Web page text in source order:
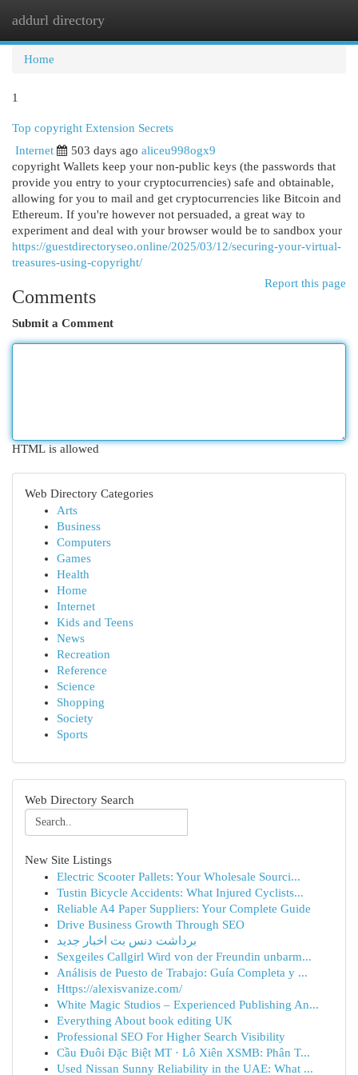
addurl directory
Home
1
Top copyright Extension Secrets
Internet
503 days ago aliceu998ogx9
copyright Wallets keep your non-public keys (the passwords that
provide you entry to your cryptocurrencies) safe and obtainable,
allowing for you to mail and get cryptocurrencies like Bitcoin and
Ethereum. If you're however not persuaded, a great way to
experiment and deal with your browser would be to sandbox your
https://guestdirectoryseo.online/2025/03/12/securing-your-virtual-
treasures-using-copyright/
Report this page
Comments
Submit a Comment
HTML is allowed
Web Directory Categories
Arts
Business
Computers
Games
Health
Home
Internet
Kids and Teens
News
Recreation
Reference
Science
Shopping
Society
Sports
Web Directory Search
New Site Listings
Electric Scooter Pallets: Your Wholesale Sourci...
Tustin Bicycle Accidents: What Injured Cyclists...
Reliable A4 Paper Suppliers: Your Complete Guide
Drive Business Growth Through SEO
برداشت دنس بت اخبار جدید
Sexgeiles Callgirl Wird von der Freundin unbarm...
Análisis de Puesto de Trabajo: Guía Completa y ...
Https://alexisvanize.com/
White Magic Studios – Experienced Publishing An...
Everything About book editing UK
Professional SEO For Higher Search Visibility
Cầu Đuôi Đặc Biệt MT · Lô Xiên XSMB: Phân T...
Used Nissan Sunny Reliability in the UAE: What ...